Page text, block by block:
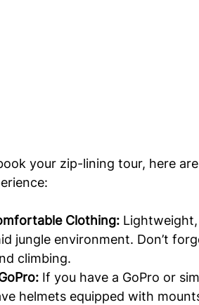
your zip-lining tour, here
Clothing:
jungle environment. Don’t
climbing.
If you have a GoPro or
helmets equipped with